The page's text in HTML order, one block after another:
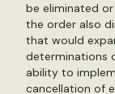
be eliminated
the order also
that would
determinations
ability to
cancellation of